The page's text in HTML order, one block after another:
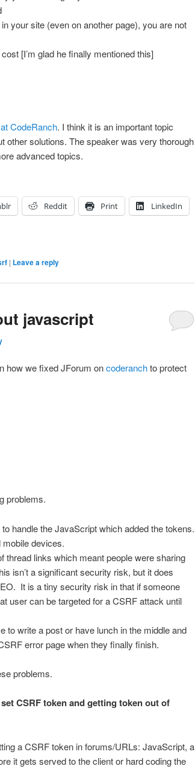
your site (even on another page), you are not
[I’m glad he finally mentioned this]
CodeRanch. I think it is an important topic
other solutions. The speaker was very thorough
advanced topics.
Reddit Print LinkedIn
| Leave a reply
javascript
how we fixed JForum oncoderanchto protect
problems.
handle the JavaScript which added the tokens.
mobile devices.
thread links which meant people were sharing
isn’t a significant security risk, but it does
It is a tiny security risk in that if someone
user can be targeted for a CSRF attack until
to write a post or have lunch in the middle and
error page when they finally finish.
problems.
CSRF token and getting token out of
a CSRF token in forums/URLs: JavaScript, a
it gets served to the client or hard coding the